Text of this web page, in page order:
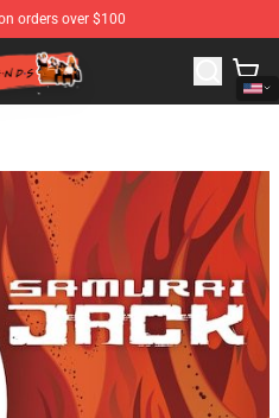
orders over $100
Merchandise Shop